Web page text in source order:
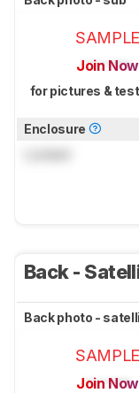
SAMPLE
Join Now
for pictures &
Enclosure
Back -
Back photo -
SAMPLE
Join Now